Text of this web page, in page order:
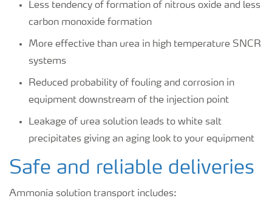
Less tendency of formation of nitrous oxide and less
carbon monoxide formation
More effective than urea in high temperature SNCR
systems
Reduced probability of fouling and corrosion in
equipment downstream of the injection point
Leakage of urea solution leads to white salt
precipitates giving an aging look to your equipment
Safe and reliable deliveries
Ammonia solution transport includes: